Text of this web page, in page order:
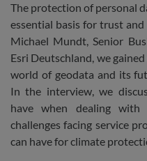
The protection of personal
essential basis for trust
Michael Mundt, Senior
Esri Deutschland, we
world of geodata and its
In the interview, we
have when dealing with
challenges facing service
can have for climate